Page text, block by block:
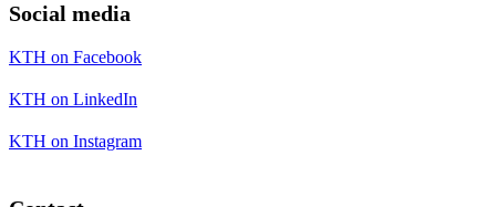
Social media
KTH on Facebook
KTH on LinkedIn
KTH on Instagram